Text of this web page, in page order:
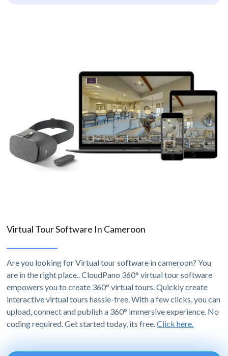
Virtual Tour Software In Cameroon
Are you looking for Virtual tour software in cameroon? You
are in the right place.. CloudPano 360° virtual tour software
empowers you to create 360° virtual tours. Quickly create
interactive virtual tours hassle-free. With a few clicks, you can
upload, connect and publish a 360° immersive experience. No
coding required. Get started today, its free.Click here.